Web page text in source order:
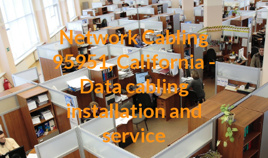
Network Cabling
95951, California -
Data cabling
installation and
service